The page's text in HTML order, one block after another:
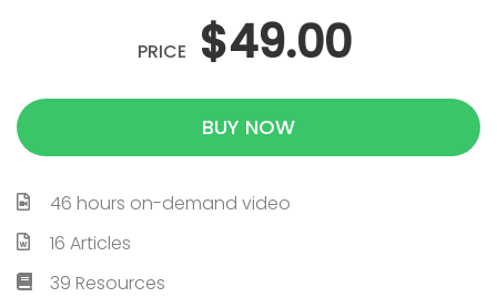
PRICE $49.00
BUY NOW
46 hours on-demand video
16 Articles
39 Resources